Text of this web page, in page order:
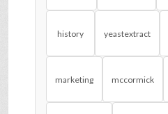
history yeastextract
marketing mccormick